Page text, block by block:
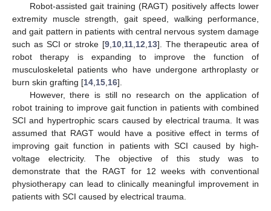
Robot-assisted gait training (RAGT) positively affects lower
extremity muscle strength, gait speed, walking performance,
and gait pattern in patients with central nervous system damage
such as SCI or stroke [9, 10, 11, 12 13]. The therapeutic area of
robot therapy is expanding to improve the function of
musculoskeletal patients who have undergone arthroplasty or
burn skin grafting [14 15 16].
However, there is still no research on the application of
robot training to improve gait function in patients with combined
SCI and hypertrophic scars caused by electrical trauma. It was
assumed that RAGT would have a positive effect in terms of
improving gait function in patients with SCI caused by high-
voltage electricity. The objective of this study was to
demonstrate that the RAGT for 12 weeks with conventional
physiotherapy can lead to clinically meaningful improvement in
patients with SCI caused by electrical trauma.